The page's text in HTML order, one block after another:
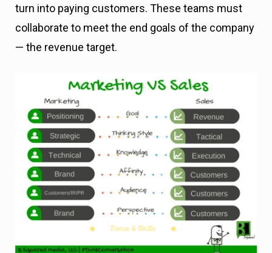
turn into paying customers. These teams must
collaborate to meet the end goals of the company
— the revenue target.